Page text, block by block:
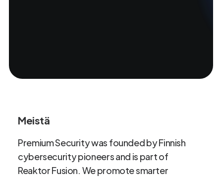
Meistä
PremiumSecuritywas foundedbyFinnish
cybersecuritypioneersand is partof
ReaktorFusion. Wepromotesmarter